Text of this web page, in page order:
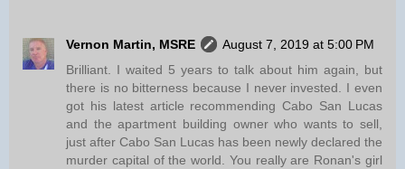
Vernon Martin, MSRE
August 7, 2019 at 5:00 PM
Brilliant. I waited 5 years to talk about him again, but
there is no bitterness because I never invested. I even
got his latest article recommending Cabo San Lucas
and the apartment building owner who wants to sell,
just after Cabo San Lucas has been newly declared the
murder capital of the world. You really are Ronan's girl